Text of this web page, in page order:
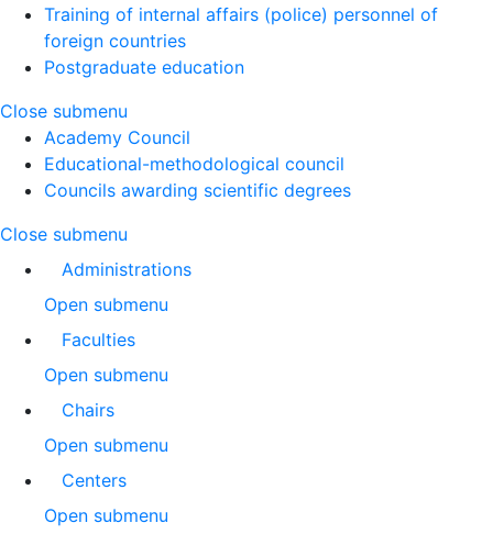
Training of internal affairs (police) personnel of
foreign countries
Postgraduate education
Close submenu
Academy Council
Educational-methodological council
Councils awarding scientific degrees
Close submenu
Administrations
Open submenu
Faculties
Open submenu
Chairs
Open submenu
Centers
Open submenu